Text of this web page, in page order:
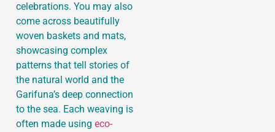
celebrations. You may also
come across beautifully
woven baskets and mats,
showcasing complex
patterns that tell stories of
the natural world and the
Garifuna’s deep connection
to the sea. Each weaving is
often made using eco-